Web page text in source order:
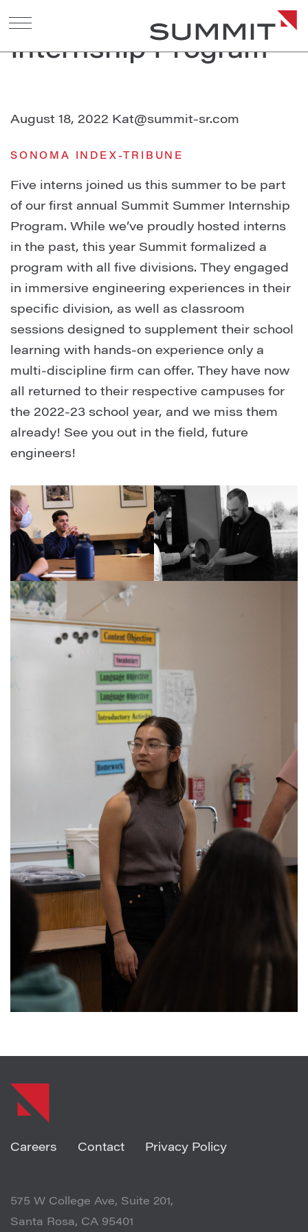
2022 Summer
Internship Program
August 18, 2022 Kat@summit-sr.com
SONOMA INDEX-TRIBUNE
Five interns joined us this summer to be part
of our first annual Summit Summer Internship
Program. While we’ve proudly hosted interns
in the past, this year Summit formalized a
program with all five divisions. They engaged
in immersive engineering experiences in their
specific division, as well as classroom
sessions designed to supplement their school
learning with hands-on experience only a
multi-discipline firm can offer. They have now
all returned to their respective campuses for
the 2022-23 school year, and we miss them
already! See you out in the field, future
engineers!
Careers Contact Privacy Policy
575 W College Ave, Suite 201,
Santa Rosa, CA 95401